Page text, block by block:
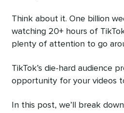
Think about it. One billion
watching 20+ hours of
plenty of attention to go
TikTok’s die-hard audience
opportunity for your videos
In this post, we’ll break